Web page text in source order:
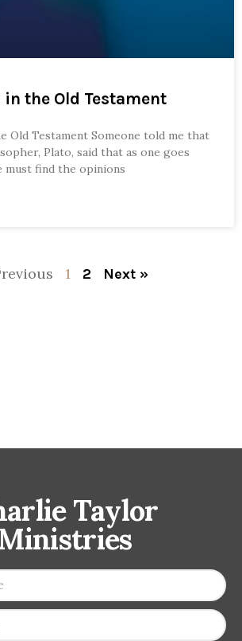
the Old Testament
Old Testament Someone told me that
Plato, said that as one goes
find the opinions
1 2 Next »
Taylor